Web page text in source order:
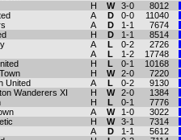
H W 3-0
8012
A D 0-0
11040
A D 1-1
7674
H D 1-1
8514
A L 0-2
2726
A L 1-2
17748
H L 0-1
10168
H W 2-0
7220
United A L 0-2
9130
Wanderers XI H W 2-0
1384
H L 0-1
7776
A W 1-0
3022
H W 3-1
7314
A D 1-1
5612